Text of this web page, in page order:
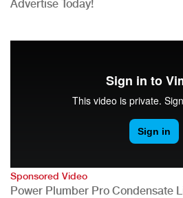
Advertise Today!
Sponsored Video
Power Plumber Pro Condensate